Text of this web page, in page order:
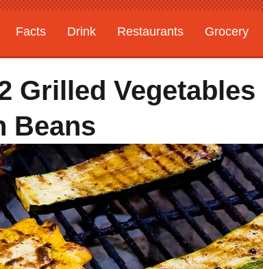
Facts Drink Restaurants Grocery
Grilled Vegetables
Beans